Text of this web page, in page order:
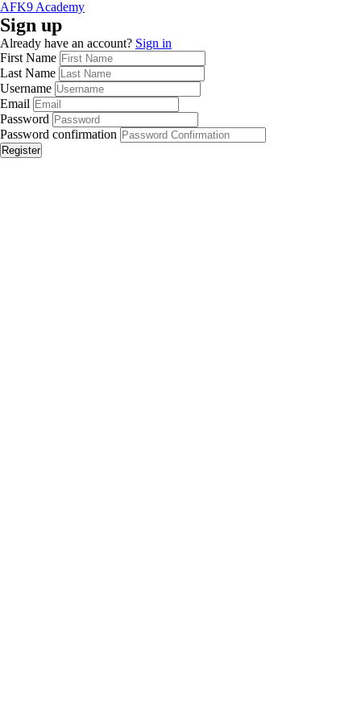
AFK9 Academy
Sign up
Already have an account? Sign in
First Name
Last Name
Username
Email
Password
Password confirmation
Register